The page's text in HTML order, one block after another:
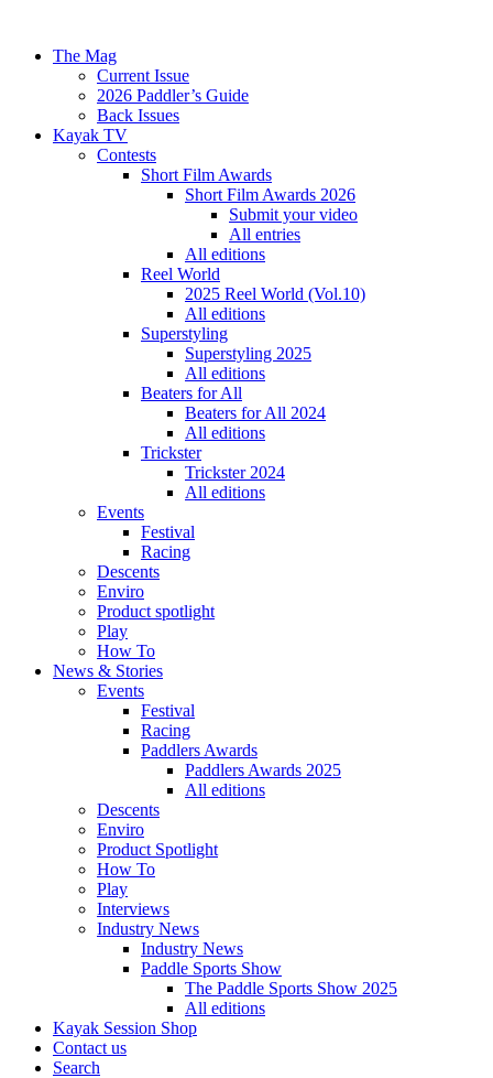
The Mag
Current Issue
2026 Paddler’s Guide
Back Issues
Kayak TV
Contests
Short Film Awards
Short Film Awards 2026
Submit your video
All entries
All editions
Reel World
2025 Reel World (Vol.10)
All editions
Superstyling
Superstyling 2025
All editions
Beaters for All
Beaters for All 2024
All editions
Trickster
Trickster 2024
All editions
Events
Festival
Racing
Descents
Enviro
Product spotlight
Play
How To
News & Stories
Events
Festival
Racing
Paddlers Awards
Paddlers Awards 2025
All editions
Descents
Enviro
Product Spotlight
How To
Play
Interviews
Industry News
Industry News
Paddle Sports Show
The Paddle Sports Show 2025
All editions
Kayak Session Shop
Contact us
Search